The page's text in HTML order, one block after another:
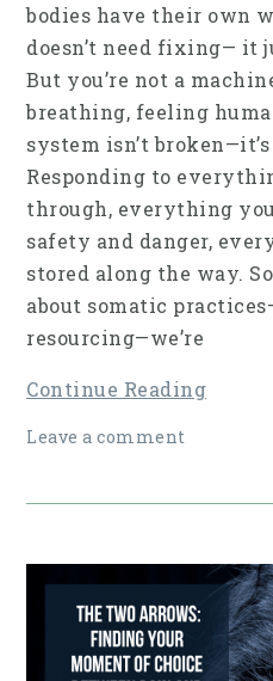
bodies have their own
doesn’t need fixing— it
But you’re not a
breathing, feeling
system isn’t
Responding to
through, everything
safety and danger,
stored along the way.
about somatic
resourcing—we’re
Continue Reading
Leave a comment